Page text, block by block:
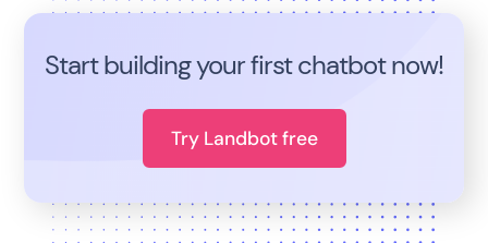
Start building your first chatbot now!
Try Landbot free